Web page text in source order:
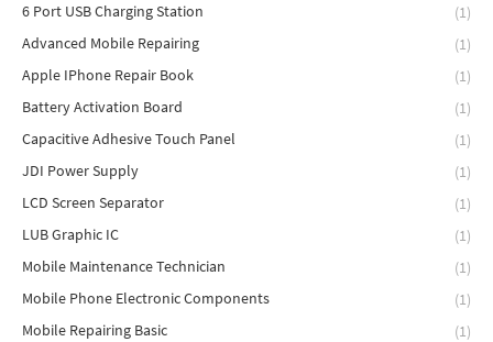
6 Port USB Charging Station
(1)
Advanced Mobile Repairing
(1)
Apple IPhone Repair Book
(1)
Battery Activation Board
(1)
Capacitive Adhesive Touch Panel
(1)
JDI Power Supply
(1)
LCD Screen Separator
(1)
LUB Graphic IC
(1)
Mobile Maintenance Technician
(1)
Mobile Phone Electronic Components
(1)
Mobile Repairing Basic
(1)